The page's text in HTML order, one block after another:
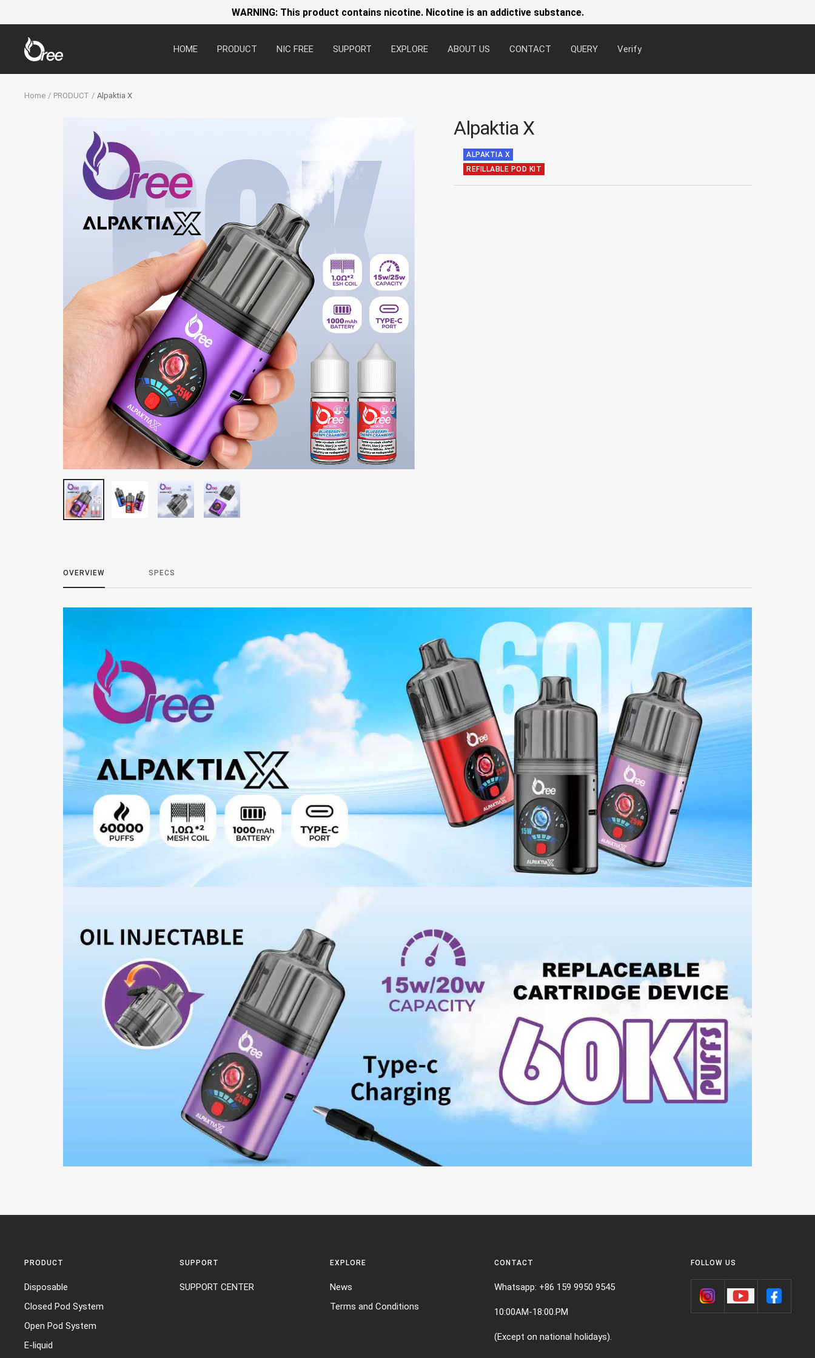
WARNING: This product contains nicotine. Nicotine is an addictive substance.
HOME PRODUCT NIC FREE SUPPORT EXPLORE ABOUT US CONTACT QUERY Verify
Oree
Home PRODUCT Alpaktia X
Alpaktia X
ALPAKTIA X
REFILLABLE POD KIT
OVERVIEW SPECS
PRODUCT
Disposable
Closed Pod System
Open Pod System
E-liquid
SUPPORT
SUPPORT CENTER
EXPLORE
News
Terms and Conditions
CONTACT
Whatsapp: +86 159 9950 9545
10:00AM-18:00.PM
(Except on national holidays).
FOLLOW US